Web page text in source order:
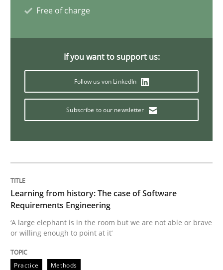
Opinions
Insights for 13 crucial challenges
Written by David Gilbert
05. November 2019 · 2 minutes read · 4 Comments
Free of charge
If you want to support us:
Follow us von LinkedIn
Subscribe to our newsletter
Learning from history: The case of Software
Requirements Engineering
‘A large elephant is in the room but we are not able or brave
or willing enough to point at it’
Practice Methods